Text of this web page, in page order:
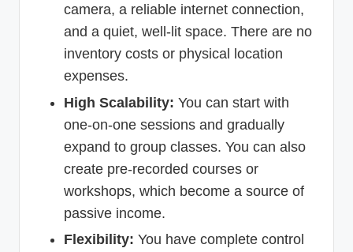
camera, a reliable internet connection,
and a quiet, well-lit space. There are no
inventory costs or physical location
expenses.
High Scalability: You can start with
one-on-one sessions and gradually
expand to group classes. You can also
create pre-recorded courses or
workshops, which become a source of
passive income.
Flexibility: You have complete control